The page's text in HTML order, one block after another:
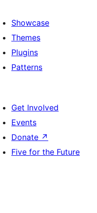
Showcase
Themes
Plugins
Patterns
Get Involved
Events
Donate ↗
Five for the Future